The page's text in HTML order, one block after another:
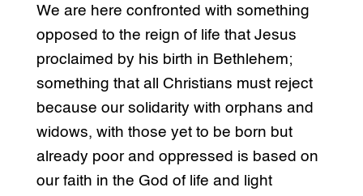
We are here confronted with something
opposed to the reign of life that Jesus
proclaimed by his birth in Bethlehem;
something that all Christians must reject
because our solidarity with orphans and
widows, with those yet to be born but
already poor and oppressed is based on
our faith in the God of life and light